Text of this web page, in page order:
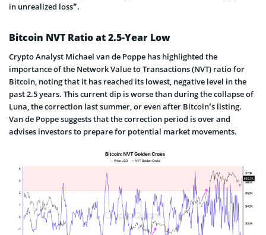
in unrealized loss”.
Bitcoin NVT Ratio at 2.5-Year Low
Crypto Analyst Michael van de Poppe has highlighted the
importance of the Network Value to Transactions (NVT) ratio for
Bitcoin, noting that it has reached its lowest, negative level in the
past 2.5 years. This current dip is worse than during the collapse of
Luna, the correction last summer, or even after Bitcoin’s listing.
Van de Poppe suggests that the correction period is over and
advises investors to prepare for potential market movements.